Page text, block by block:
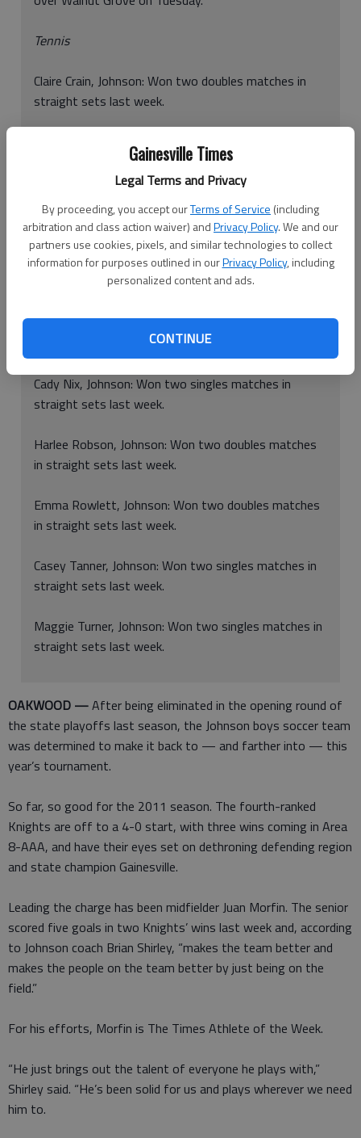
Gainesville Times
Legal Terms and Privacy
By proceeding, you accept ourTerms of Service (including
arbitration and class action waiver) andPrivacy Policy. We and our
partners use cookies, pixels, and similar technologies to collect
information for purposes outlined in ourPrivacy Policy, including
personalized content and ads.
CONTINUE
Tennis
Claire Crain, Johnson: Won two doubles matches in
straight sets last week.
in straight sets last week.
Carlos Flores, Johnson: Won a singles match and a
doubles match in straight sets last week.
Carlyn Ivey, Johnson: Won two doubles matches in
straight sets last week.
Parker McDonald, Johnson: Won two doubles
matches in straight sets last week.
Cady Nix, Johnson: Won two singles matches in
straight sets last week.
Harlee Robson, Johnson: Won two doubles matches
in straight sets last week.
Emma Rowlett, Johnson: Won two doubles matches
in straight sets last week.
Casey Tanner, Johnson: Won two singles matches in
straight sets last week.
Maggie Turner, Johnson: Won two singles matches in
straight sets last week.
OAKWOOD —After being eliminated in the opening round of
the state playoffs last season, the Johnson boys soccer team
was determined to make it back to — and farther into — this
year’s tournament.
So far, so good for the 2011 season. The fourth-ranked
Knights are off to a 4-0 start, with three wins coming in Area
8-AAA, and have their eyes set on dethroning defending region
and state champion Gainesville.
Leading the charge has been midfielder Juan Morfin. The senior
scored five goals in two Knights’ wins last week and, according
to Johnson coach Brian Shirley, “makes the team better and
makes the people on the team better by just being on the
field.”
For his efforts, Morfin is The Times Athlete of the Week.
“He just brings out the talent of everyone he plays with,”
Shirley said. “He’s been solid for us and plays wherever we need
him to.